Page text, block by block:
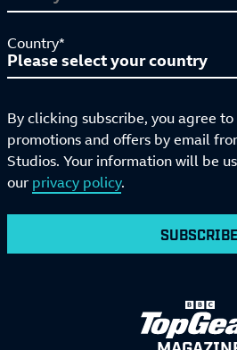
Country*
By clicking subscribe, you agree to
promotions and offers by email
Studios. Your information will be
our privacy policy.
SUBSCRIBE